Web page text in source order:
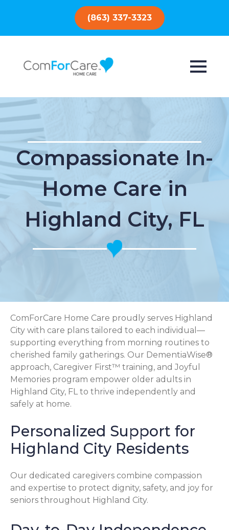
(863) 337-3323
Compassionate In-
Home Care in
Highland City, FL
ComForCare Home Care proudly serves Highland
City with care plans tailored to each individual—
supporting everything from morning routines to
cherished family gatherings. Our DementiaWise®
approach, Caregiver First™ training, and Joyful
Memories program empower older adults in
Highland City, FL to thrive independently and
safely at home.
Personalized Support for
Highland City Residents
Our dedicated caregivers combine compassion
and expertise to protect dignity, safety, and joy for
seniors throughout Highland City.